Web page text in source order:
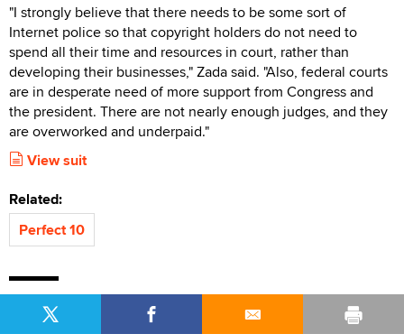
"I strongly believe that there needs to be some sort of
Internet police so that copyright holders do not need to
spend all their time and resources in court, rather than
developing their businesses," Zada said. "Also, federal courts
are in desperate need of more support from Congress and
the president. There are not nearly enough judges, and they
are overworked and underpaid."
View suit
Related:
Perfect 10